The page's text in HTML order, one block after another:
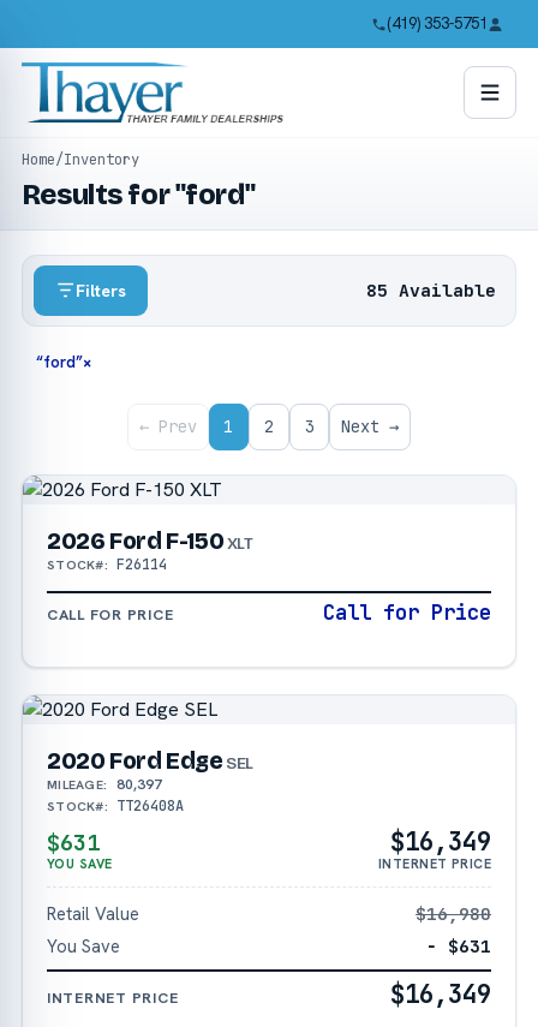
(419) 353-5751
Home/Inventory
Results for "ford"
Filters 85 Available
“ford”×
← Prev 1 2 3 Next →
2026 Ford F-150XLT
STOCK#: F26114
CALL FOR PRICE Call for Price
2020 Ford Edge SEL
MILEAGE: 80,397
STOCK#: TT26408A
$631
YOU SAVE
$16,349
INTERNET PRICE
Retail Value
$16,980
You Save
− $631
INTERNET PRICE $16,349